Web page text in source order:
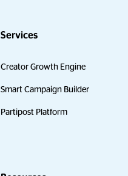
Services
Creator Growth Engine
Smart Campaign Builder
Partipost Platform